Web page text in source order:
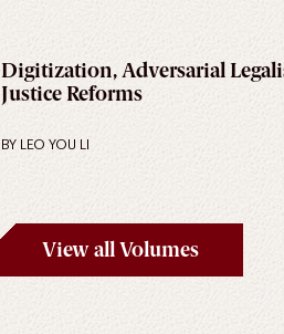
Digitization, Adversarial
Justice Reforms
BY LEO YOU LI
View all Volumes